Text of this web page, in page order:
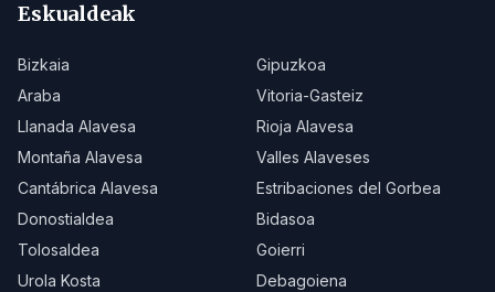
Eskualdeak
Bizkaia
Gipuzkoa
Araba
Vitoria-Gasteiz
Llanada Alavesa
Rioja Alavesa
Montaña Alavesa
Valles Alaveses
Cantábrica Alavesa
Estribaciones del Gorbea
Donostialdea
Bidasoa
Tolosaldea
Goierri
Urola Kosta
Debagoiena